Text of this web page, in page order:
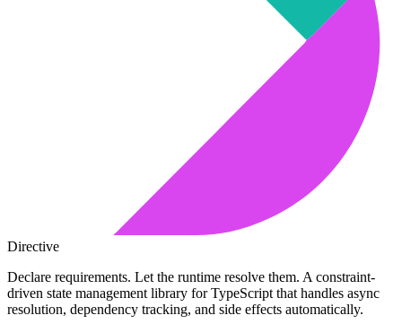
Directive
Declare requirements. Let the runtime resolve them. A constraint-
driven state management library for TypeScript that handles async
resolution, dependency tracking, and side effects automatically.